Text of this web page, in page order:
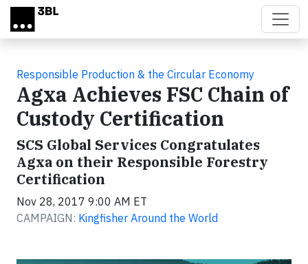
Skip to main content
Responsible Production & the Circular Economy
Agxa Achieves FSC Chain of
Custody Certification
SCS Global Services Congratulates
Agxa on their Responsible Forestry
Certification
Nov 28, 2017 9:00 AM ET
CAMPAIGN: Kingfisher Around the World